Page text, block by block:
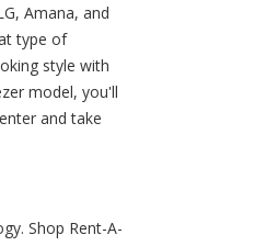
Amana, and
type of
style with
model, you'll
and take
Shop Rent-A-